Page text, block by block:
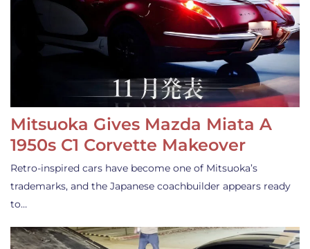
Mitsuoka Gives Mazda Miata A
1950s C1 Corvette Makeover
Retro-inspired cars have become one of Mitsuoka’s
trademarks, and the Japanese coachbuilder appears ready
to…